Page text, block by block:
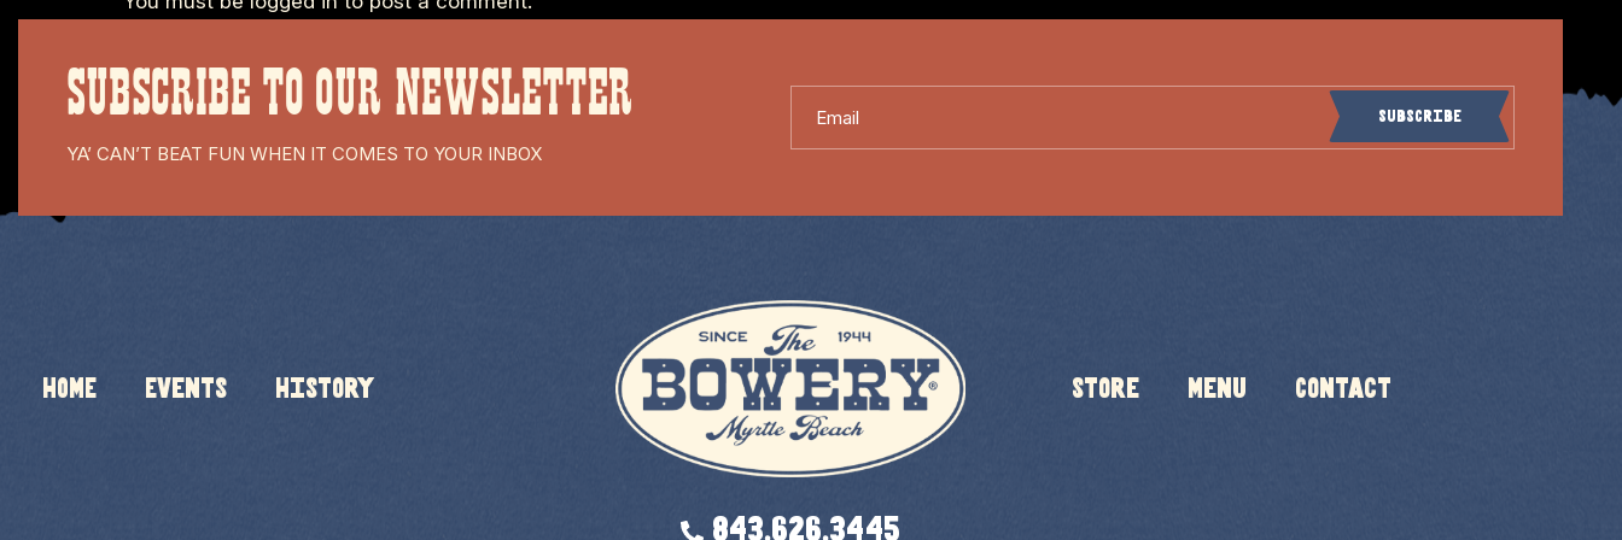
SUBSCRIBE TO OUR NEWSLETTER
YA’ CAN’T BEAT FUN WHEN IT COMES TO YOUR INBOX
Subscribe
HOME Events History Store Menu Contact
843.626.3445